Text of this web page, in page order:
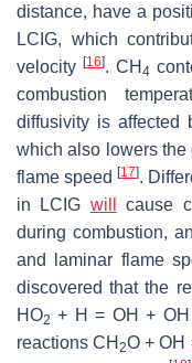
distance, have a
LCIG, which
velocity [16]. CH 4
combustion
diffusivity is affected
which also lowers the
flame speed [17].
in LCIG will
cause
during combustion,
and laminar flame
discovered that the
HO2 + H = OH + OH
reactions CH2O + OH